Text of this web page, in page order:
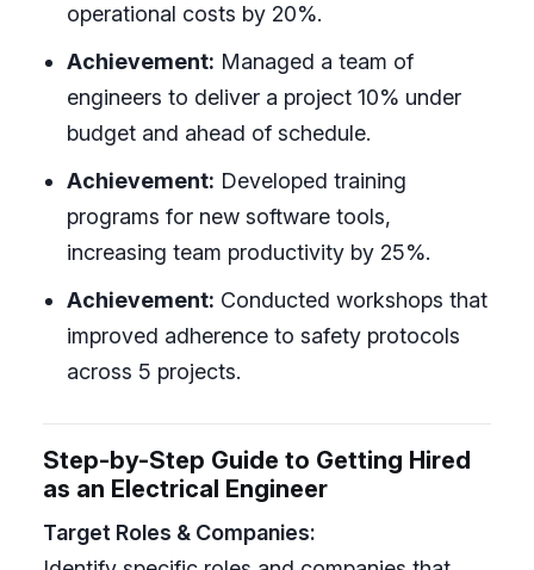
operational costs by 20%.
Achievement: Managed a team of
engineers to deliver a project 10% under
budget and ahead of schedule.
Achievement: Developed training
programs for new software tools,
increasing team productivity by 25%.
Achievement: Conducted workshops that
improved adherence to safety protocols
across 5 projects.
Step-by-Step Guide to Getting Hired
as an Electrical Engineer
Target Roles & Companies: